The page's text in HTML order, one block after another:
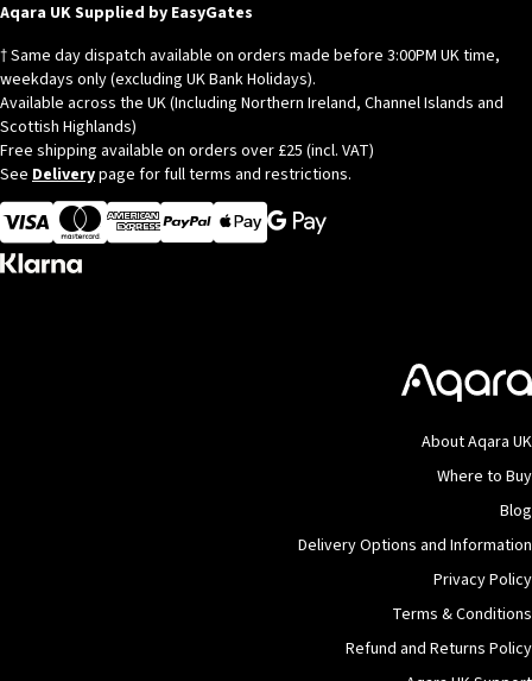
Aqara UK Supplied by EasyGates
† Same day dispatch available on orders made before 3:00PM UK time,
weekdays only (excluding UK Bank Holidays).
Available across the UK (Including Northern Ireland, Channel Islands and
Scottish Highlands)
Free shipping available on orders over £25 (incl. VAT)
See Deliverypage for full terms and restrictions.
Visa
MasterCardAmerican ExpressApple Pay
About Aqara UK
Where to Buy
Blog
Delivery Options and Information
Privacy Policy
Terms & Conditions
Refund and Returns Policy